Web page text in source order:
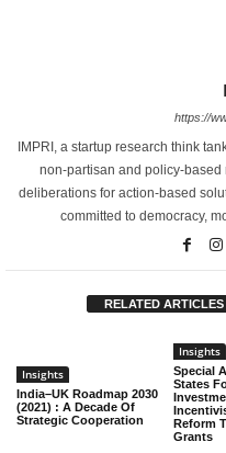
https://
IMPRI, a startup research think
non-partisan and policy-based
deliberations for action-based
committed to democracy,
RELATED ARTICLES
Insights
India–UK Roadmap 2030
(2021) : A Decade Of
Strategic Cooperation
Insights
Special
States
Reform
Grants